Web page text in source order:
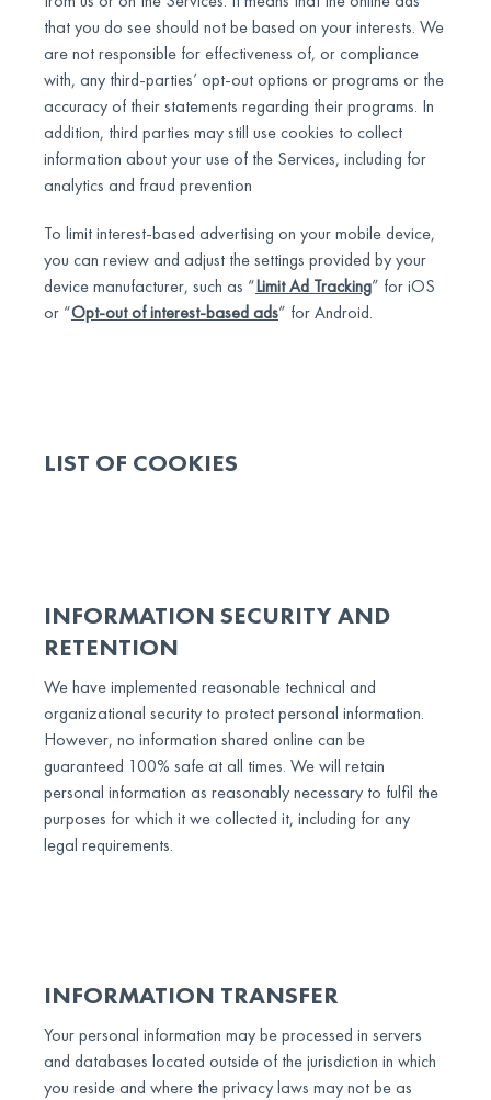
that you do see should not be based on your interests. We
are not responsible for effectiveness of, or compliance
with, any third-parties’ opt-out options or programs or the
accuracy of their statements regarding their programs. In
addition, third parties may still use cookies to collect
information about your use of the Services, including for
analytics and fraud prevention
To limit interest-based advertising on your mobile device,
you can review and adjust the settings provided by your
device manufacturer, such as “Limit Ad Tracking” for iOS
or “Opt-out of interest-based ads” for Android.
LIST OF COOKIES
INFORMATION SECURITY AND
RETENTION
We have implemented reasonable technical and
organizational security to protect personal information.
However, no information shared online can be
guaranteed 100% safe at all times. We will retain
personal information as reasonably necessary to fulfil the
purposes for which it we collected it, including for any
legal requirements.
INFORMATION TRANSFER
Your personal information may be processed in servers
and databases located outside of the jurisdiction in which
you reside and where the privacy laws may not be as